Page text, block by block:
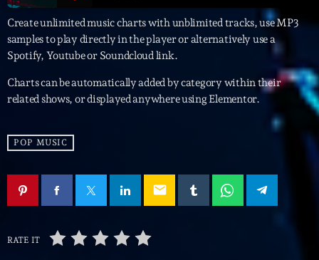
novembre 2022
octobre 2022
juillet 2021
juin 2021
mars 2021
mars 2020
Create unlimited music charts with unblimited tracks, use MP3
samples to play directly in the player or alternatively use a
Spotify, Youtube or Soundcloud link.
Charts can be automatically added by category within their
related shows, or displayed anywhere using Elementor.
POP MUSIC
email
RATE IT